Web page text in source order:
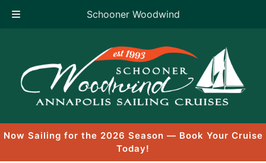
Schooner Woodwind
content
Now Sailing for the 2026 Season — Book Your Cruise
Today!